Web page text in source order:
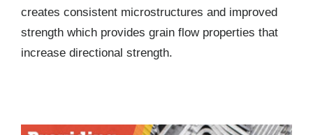
creates consistent microstructures and improved
strength which provides grain flow properties that
increase directional strength.